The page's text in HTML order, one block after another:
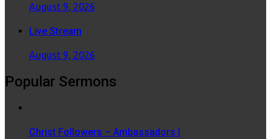
August 9, 2026
Live Stream
August 9, 2026
Popular Sermons
Christ Followers – Ambassadors I